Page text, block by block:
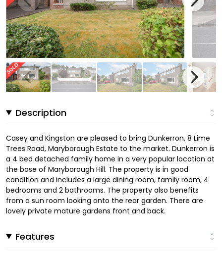
Description
Casey and Kingston are pleased to bring Dunkerron, 8 Lime
Trees Road, Maryborough Estate to the market. Dunkerron is
a 4 bed detached family home in a very popular location at
the base of Maryborough Hill. The property is in good
condition and includes a large dining room, family room, 4
bedrooms and 2 bathrooms. The property also benefits
from a sun room looking onto the rear garden. There are
lovely private mature gardens front and back.
Features